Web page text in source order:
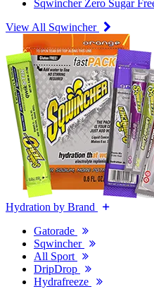
Sqwincher Zero Sugar
View All Sqwincher
Hydration by Brand
Gatorade
Sqwincher
All Sport
DripDrop
Hydrafreeze